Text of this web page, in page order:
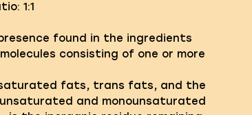
1:1
found in the ingredients
consisting of one or more
fats, trans fats, and the
and monounsaturated